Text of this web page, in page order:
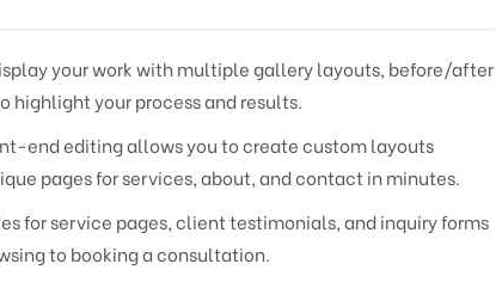
your work with multiple gallery layouts, before/after
highlight your process and results.
end editing allows you to create custom layouts
pages for services, about, and contact in minutes.
for service pages, client testimonials, and inquiry forms
to booking a consultation.